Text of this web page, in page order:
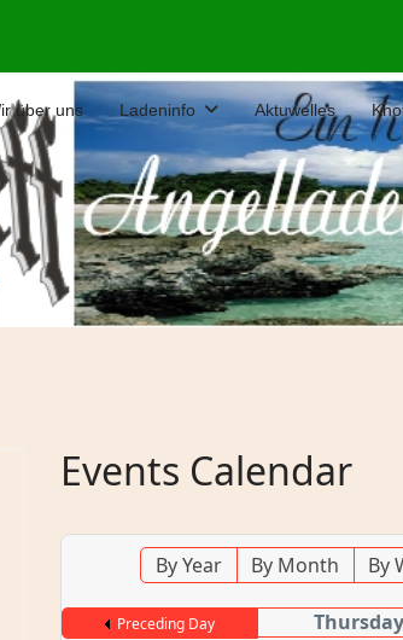
über uns Ladeninfo Aktuwelles
Events Calendar
By Year By Month By
Preceding Day